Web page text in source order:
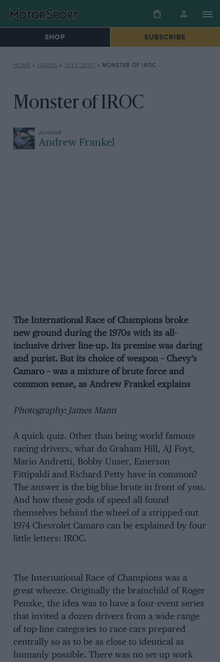
SHOP SUBSCRIBE
HOME » ISSUES » JULY 2007 » MONSTER OF IROC
Monster of IROC
Andrew Frankel
The International Race of Champions broke
new ground during the 1970s with its all-
inclusive driver line-up. Its premise was daring
and purist. But its choice of weapon – Chevy’s
Camaro – was a mixture of brute force and
common sense, as Andrew Frankel explains
Photography: James Mann
A quick quiz. Other than being world famous
racing drivers, what do Graham Hill, AJ Foyt,
Mario Andretti, Bobby Unser, Emerson
Fittipaldi and Richard Petty have in common?
The answer is the big blue brute in front of you.
And how these gods of speed all found
themselves behind the wheel of a stripped-out
1974 Chevrolet Camaro can be explained by four
little letters: IROC.
The International Race of Champions was a
great wheeze. Originally the brainchild of Roger
Penske, the idea was to have a four-event series
that invited a dozen drivers from a wide range
of top-line categories to race cars prepared
centrally so as to be as close to identical as
humanly possible. There was no set-up work